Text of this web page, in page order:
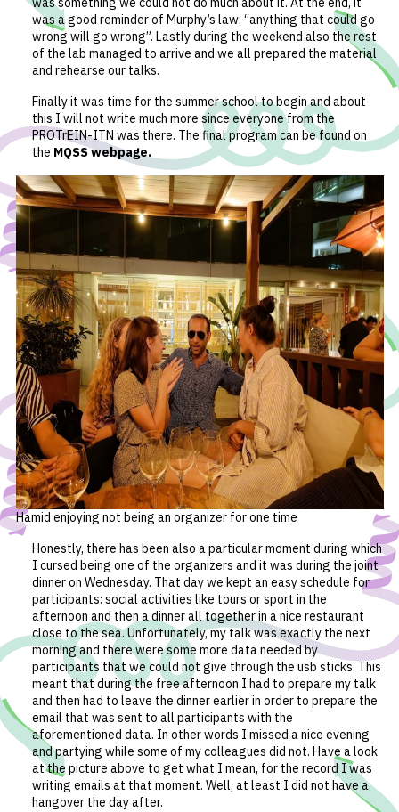
was a good reminder of Murphy’s law: “anything that could go
wrong will go wrong”. Lastly during the weekend also the rest
of the lab managed to arrive and we all prepared the material
and rehearse our talks.
Finally it was time for the summer school to begin and about
this I will not write much more since everyone from the
PROTrEIN-ITN was there. The final program can be found on
the MQSS webpage.
Hamid enjoying not being an organizer for one time
Honestly, there has been also a particular moment during which
I cursed being one of the organizers and it was during the joint
dinner on Wednesday. That day we kept an easy schedule for
participants: social activities like tours or sport in the
afternoon and then a dinner all together in a nice restaurant
close to the sea. Unfortunately, my talk was exactly the next
morning and there were some more data needed by
participants that we could not give through the usb sticks. This
meant that during the free afternoon I had to prepare my talk
and then had to leave the dinner earlier in order to prepare the
email that was sent to all participants with the
aforementioned data. In other words I missed a nice evening
and partying while some of my colleagues did not. Have a look
at the picture above to get what I mean, for the record I was
writing emails at that moment. Well, at least I did not have a
hangover the day after.